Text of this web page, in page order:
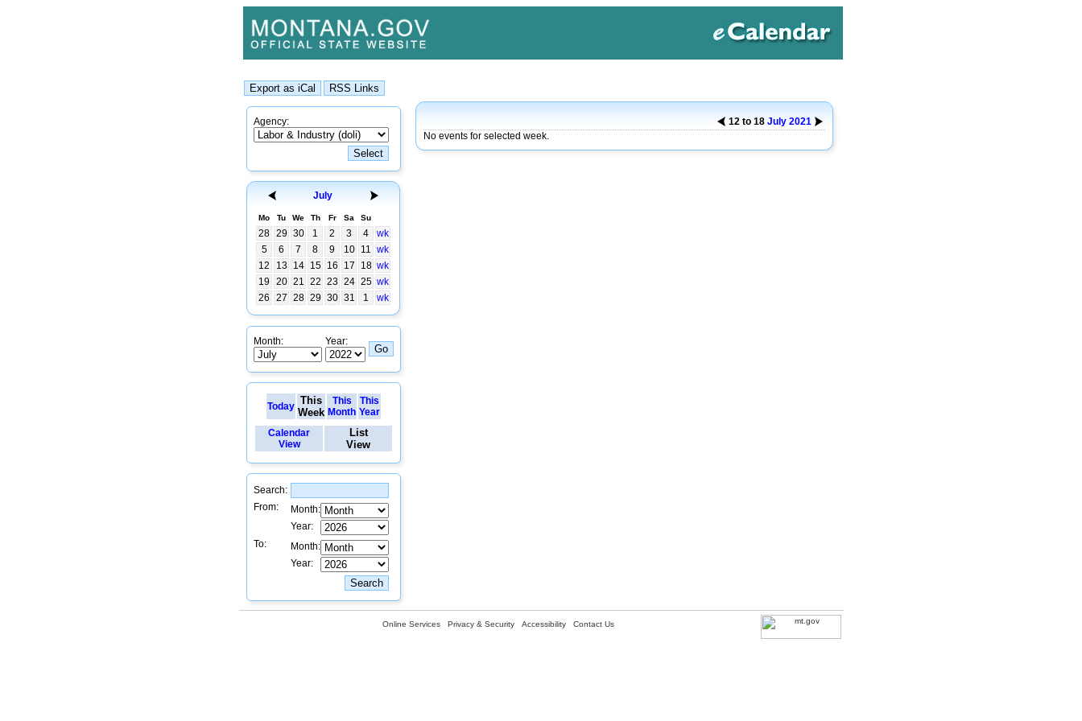
Agency:
July
Mo Tu We Th Fr Sa Su
28 29 30 1 2 3 4
wk
5
6 7 8 9 10 11 wk
12
13 14 15 16 17 18 wk
19
20 21 22 23 24 25 wk
26
27 28 29 30 31 1 wk
Month: Year:
Today This
Week
This
Month
This
Year
Calendar
View
List
View
Search:
From:
Month:
Year:
To:
Month:
Year:
12 to 18 July 2021
No events for selected week.
Online Services Privacy & Security Accessibility Contact Us